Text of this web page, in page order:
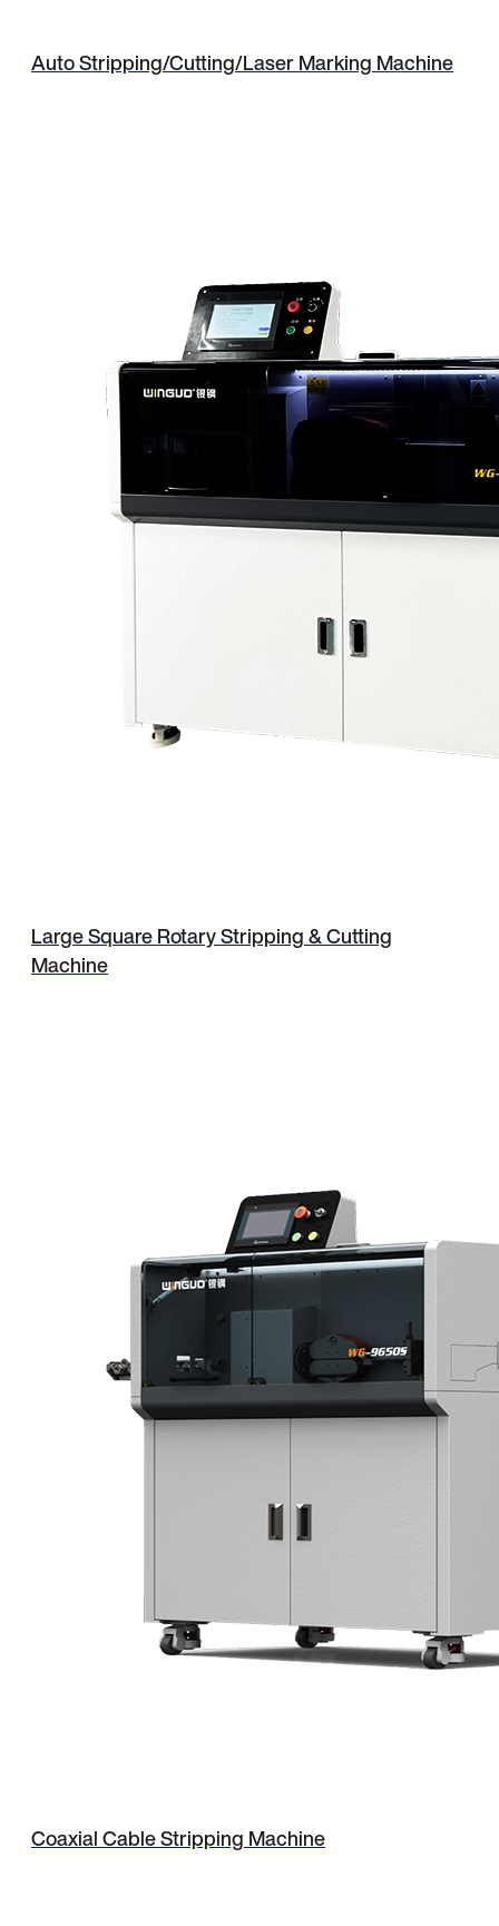
Auto Stripping/Cutting/Laser Marking Machine
Large Square Rotary Stripping & Cutting
Machine
Coaxial Cable Stripping Machine